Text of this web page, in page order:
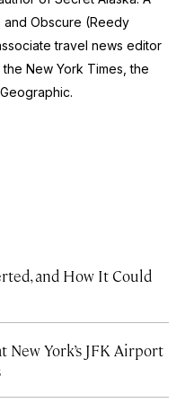
and Obscure (Reedy
travel news editor
the New York Times , the
and How It Could
New York’s JFK Airport